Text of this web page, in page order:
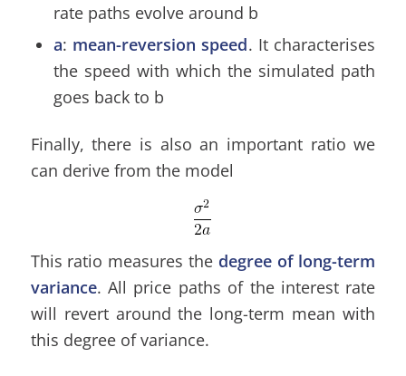
rate paths evolve around b
a: mean-reversion speed. It characterises
the speed with which the simulated path
goes back to b
Finally, there is also an important ratio we
can derive from the model
This ratio measures the degree of long-term
variance. All price paths of the interest rate
will revert around the long-term mean with
this degree of variance.